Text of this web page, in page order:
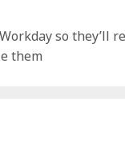
so they’ll
them